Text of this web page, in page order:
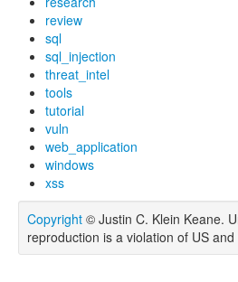
review
sql
sql_injection
threat_intel
tools
tutorial
vuln
web_application
windows
xss
Copyright © Justin C. Klein Keane.
reproduction is a violation of US